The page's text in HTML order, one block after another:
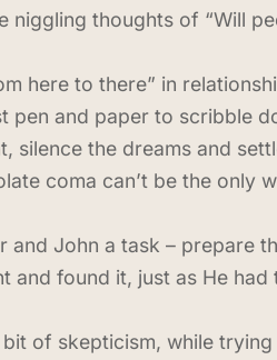
thoughts of “Will
here to there” in
and paper to scribble
silence the dreams and
coma can’t be the only
John a task – prepare
found it, just as He
of skepticism, while